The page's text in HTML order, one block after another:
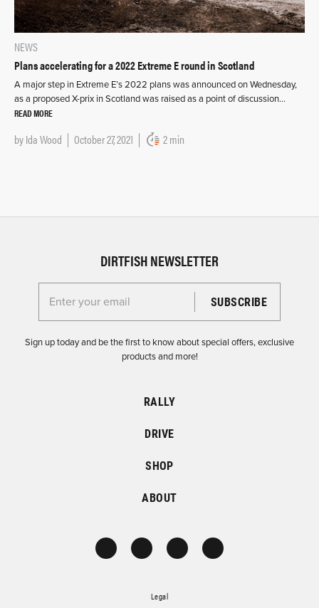
NEWS
Plans accelerating for a 2022 Extreme E round in Scotland
A major step in Extreme E’s 2022 plans was announced on Wednesday,
as a proposed X-prix in Scotland was raised as a point of discussion…
READ MORE
byIda Wood October 27, 2021 2 min
DIRTFISH NEWSLETTER
Enter your email for the Dirtfish Newsletter
Sign up today and be the first to know about special offers, exclusive
products and more!
RALLY
DRIVE
SHOP
ABOUT
Legal